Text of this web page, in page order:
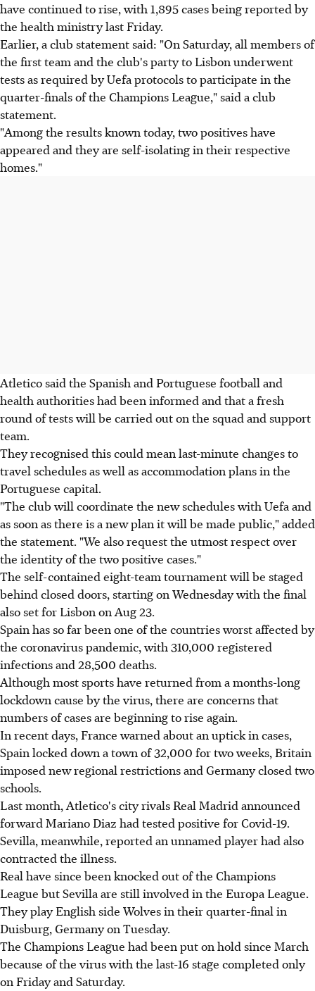
have continued to rise, with 1,895 cases being reported by
the health ministry last Friday.
Earlier, a club statement said: "On Saturday, all members of
the first team and the club's party to Lisbon underwent
tests as required by Uefa protocols to participate in the
quarter-finals of the Champions League," said a club
statement.
"Among the results known today, two positives have
appeared and they are self-isolating in their respective
homes."
Atletico said the Spanish and Portuguese football and
health authorities had been informed and that a fresh
round of tests will be carried out on the squad and support
team.
They recognised this could mean last-minute changes to
travel schedules as well as accommodation plans in the
Portuguese capital.
"The club will coordinate the new schedules with Uefa and
as soon as there is a new plan it will be made public," added
the statement. "We also request the utmost respect over
the identity of the two positive cases."
The self-contained eight-team tournament will be staged
behind closed doors, starting on Wednesday with the final
also set for Lisbon on Aug 23.
Spain has so far been one of the countries worst affected by
the coronavirus pandemic, with 310,000 registered
infections and 28,500 deaths.
Although most sports have returned from a months-long
lockdown cause by the virus, there are concerns that
numbers of cases are beginning to rise again.
In recent days, France warned about an uptick in cases,
Spain locked down a town of 32,000 for two weeks, Britain
imposed new regional restrictions and Germany closed two
schools.
Last month, Atletico's city rivals Real Madrid announced
forward Mariano Diaz had tested positive for Covid-19.
Sevilla, meanwhile, reported an unnamed player had also
contracted the illness.
Real have since been knocked out of the Champions
League but Sevilla are still involved in the Europa League.
They play English side Wolves in their quarter-final in
Duisburg, Germany on Tuesday.
The Champions League had been put on hold since March
because of the virus with the last-16 stage completed only
on Friday and Saturday.